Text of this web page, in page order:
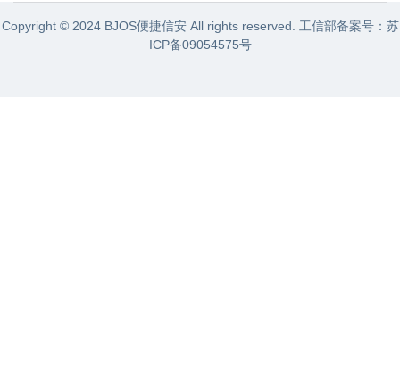
Copyright © 2024 BJOS便捷信安 All rights reserved. 工信部备案号： 苏
ICP备09054575号